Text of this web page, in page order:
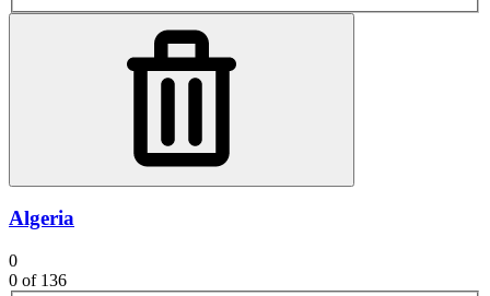
Algeria
0
0 of 136